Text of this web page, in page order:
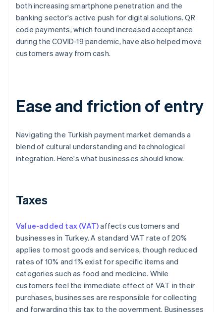
both increasing smartphone penetration and the
banking sector's active push for digital solutions. QR
code payments, which found increased acceptance
during the COVID-19 pandemic, have also helped move
customers away from cash.
Ease and friction of entry
Navigating the Turkish payment market demands a
blend of cultural understanding and technological
integration. Here's what businesses should know.
Taxes
Value-added tax (VAT)affects customers and
businesses in Turkey. A standard VAT rate of 20%
applies to most goods and services, though reduced
rates of 10% and 1% exist for specific items and
categories such as food and medicine. While
customers feel the immediate effect of VAT in their
purchases, businesses are responsible for collecting
and forwarding this tax to the government. Businesses